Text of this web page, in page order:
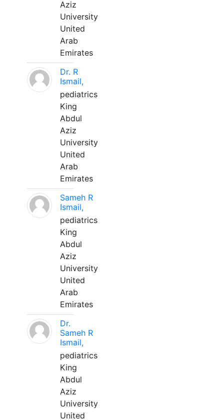
Aziz
University
United
Arab
Emirates
Dr. R
Ismail,
pediatrics
King
Abdul
Aziz
University
United
Arab
Emirates
Sameh R
Ismail,
pediatrics
King
Abdul
Aziz
University
United
Arab
Emirates
Dr.
Sameh R
Ismail,
pediatrics
King
Abdul
Aziz
University
United